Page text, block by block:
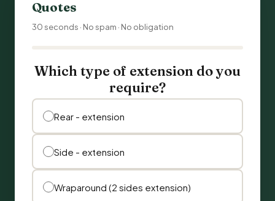
Quotes
30 seconds · No spam · No obligation
Which type of extension do you
require?
Rear - extension
Side - extension
Wraparound (2 sides extension)